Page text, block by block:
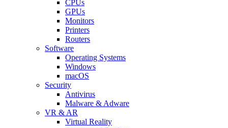
CPUs
GPUs
Monitors
Printers
Routers
Software
Operating Systems
Windows
macOS
Security
Antivirus
Malware & Adware
VR & AR
Virtual Reality